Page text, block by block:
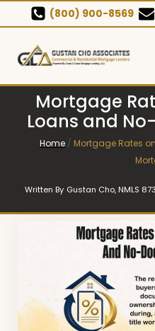
to
content
(800) 900-8569
Mortgage
Loans and
Home / Mortgage Rates
Written By Gustan Cho, NMLS